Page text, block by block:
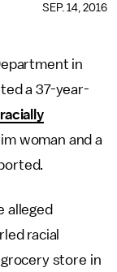
SEP. 14, 2016
in
a 37-year-
racially
woman and a
alleged
racial
store in